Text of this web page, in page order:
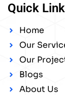
Quick
Home
Our
Our
Blogs
About Us